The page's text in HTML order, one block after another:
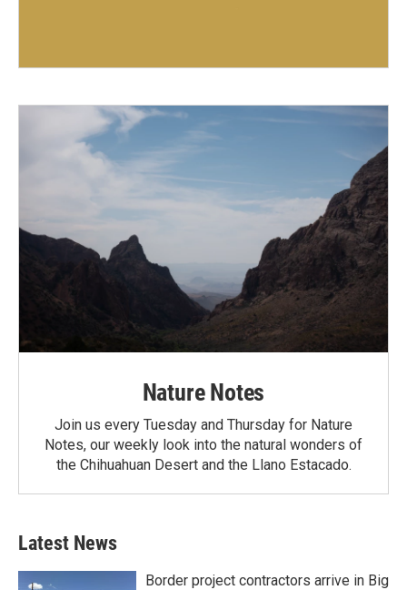
Nature Notes
Join us every Tuesday and Thursday for Nature
Notes, our weekly look into the natural wonders of
the Chihuahuan Desert and the Llano Estacado.
Latest News
Border project contractors arrive in Big